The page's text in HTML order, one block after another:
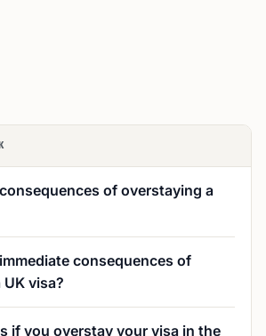
of overstaying a
consequences of
visa?
if you overstay your visa in the